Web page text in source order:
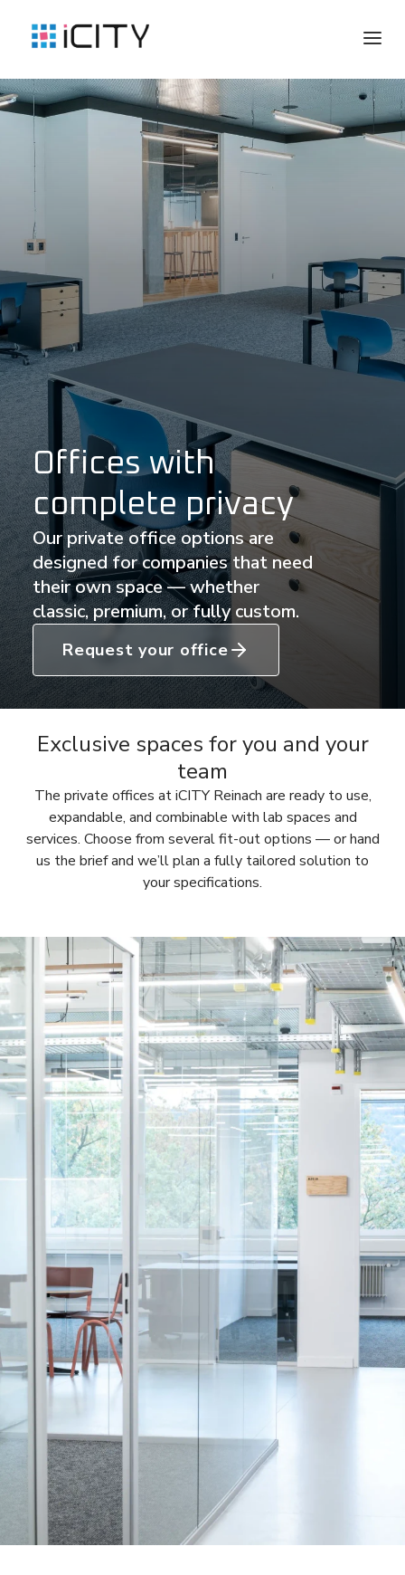
Offices with
complete privacy
Our private office options are
designed for companies that need
their own space — whether
classic, premium, or fully custom.
Request your office
Exclusive spaces for you and your
team
The private offices at iCITY Reinach are ready to use,
expandable, and combinable with lab spaces and
services. Choose from several fit-out options — or hand
us the brief and we’ll plan a fully tailored solution to
your specifications.